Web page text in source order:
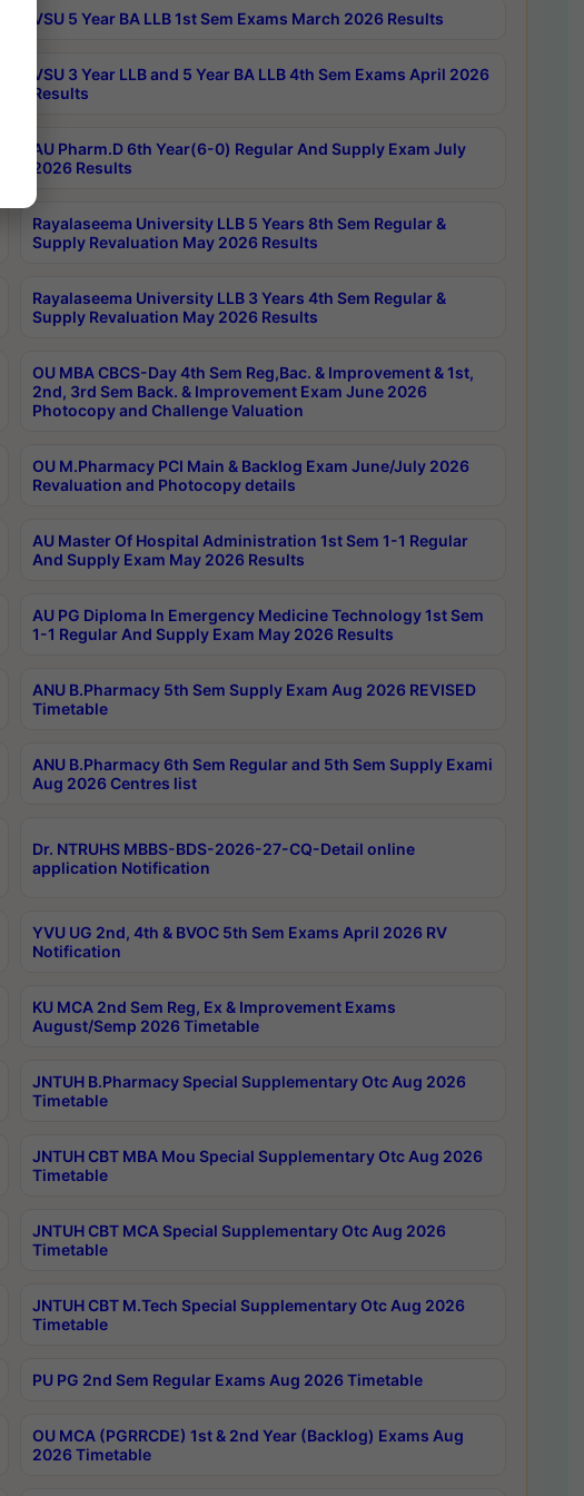
VSU 5 Year BA LLB 1st Sem Exams March 2026 Results
VSU 3 Year LLB and 5 Year BA LLB 4th Sem Exams April 2026
Results
AU Pharm.D 6th Year(6-0) Regular And Supply Exam July
2026 Results
Rayalaseema University LLB 5 Years 8th Sem Regular &
Supply Revaluation May 2026 Results
Rayalaseema University LLB 3 Years 4th Sem Regular &
Supply Revaluation May 2026 Results
OU MBA CBCS-Day 4th Sem Reg,Bac. & Improvement & 1st,
2nd, 3rd Sem Back. & Improvement Exam June 2026
Photocopy and Challenge Valuation
OU M.Pharmacy PCI Main & Backlog Exam June/July 2026
Revaluation and Photocopy details
AU Master Of Hospital Administration 1st Sem 1-1 Regular
And Supply Exam May 2026 Results
AU PG Diploma In Emergency Medicine Technology 1st Sem
1-1 Regular And Supply Exam May 2026 Results
ANU B.Pharmacy 5th Sem Supply Exam Aug 2026 REVISED
Timetable
ANU B.Pharmacy 6th Sem Regular and 5th Sem Supply Exami
Aug 2026 Centres list
Dr. NTRUHS MBBS-BDS-2026-27-CQ-Detail online
application Notification
YVU UG 2nd, 4th & BVOC 5th Sem Exams April 2026 RV
Notification
KU MCA 2nd Sem Reg, Ex & Improvement Exams
August/Semp 2026 Timetable
JNTUH B.Pharmacy Special Supplementary Otc Aug 2026
Timetable
JNTUH CBT MBA Mou Special Supplementary Otc Aug 2026
Timetable
JNTUH CBT MCA Special Supplementary Otc Aug 2026
Timetable
JNTUH CBT M.Tech Special Supplementary Otc Aug 2026
Timetable
PU PG 2nd Sem Regular Exams Aug 2026 Timetable
OU MCA (PGRRCDE) 1st & 2nd Year (Backlog) Exams Aug
2026 Timetable